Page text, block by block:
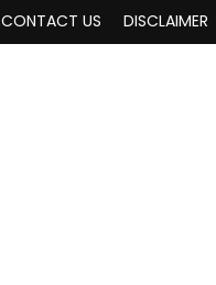
CONTACT US DISCLAIMER